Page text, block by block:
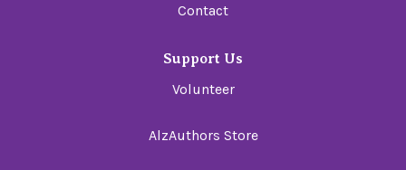
Contact
Support Us
Volunteer
AlzAuthors Store